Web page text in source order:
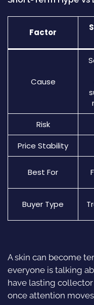
Factor
Cause
Risk
Price Stability
Best For
Buyer Type
A skin can become
everyone is talking
have lasting
once attention